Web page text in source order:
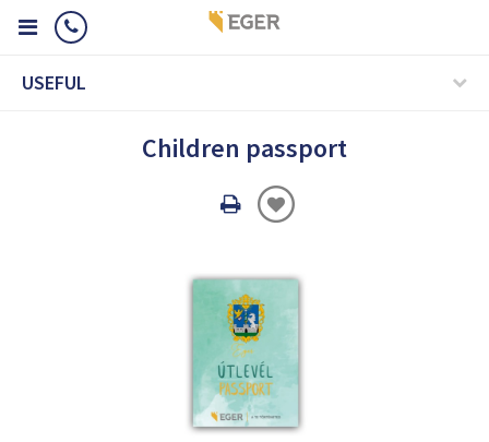
USEFUL
Children passport
Oldal